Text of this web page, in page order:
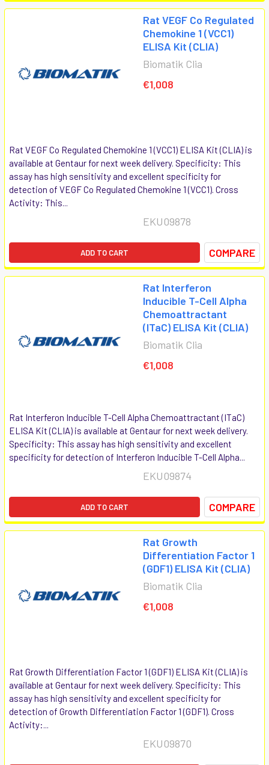
Rat VEGF Co Regulated
Chemokine 1 (VCC1)
ELISA Kit (CLIA)
Biomatik Clia
€1,008
Rat VEGF Co Regulated Chemokine 1 (VCC1) ELISA Kit (CLIA) is
available at Gentaur for next week delivery. Specificity: This
assay has high sensitivity and excellent specificity for
detection of VEGF Co Regulated Chemokine 1 (VCC1). Cross
Activity: This...
EKU09878
ADD TO CART COMPARE
Rat Interferon
Inducible T-Cell Alpha
Chemoattractant
(ITaC) ELISA Kit (CLIA)
Biomatik Clia
€1,008
Rat Interferon Inducible T-Cell Alpha Chemoattractant (ITaC)
ELISA Kit (CLIA) is available at Gentaur for next week delivery.
Specificity: This assay has high sensitivity and excellent
specificity for detection of Interferon Inducible T-Cell Alpha...
EKU09874
ADD TO CART COMPARE
Rat Growth
Differentiation Factor 1
(GDF1) ELISA Kit (CLIA)
Biomatik Clia
€1,008
Rat Growth Differentiation Factor 1 (GDF1) ELISA Kit (CLIA) is
available at Gentaur for next week delivery. Specificity: This
assay has high sensitivity and excellent specificity for
detection of Growth Differentiation Factor 1 (GDF1). Cross
Activity:...
EKU09870